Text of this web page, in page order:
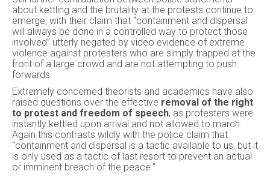
about kettling and the brutality at the protests continue to
emerge, with their claim that “containment and dispersal
will always be done in a controlled way to protect those
involved” utterly negated by video evidence of extreme
violence against protesters who are simply trapped at the
front of a large crowd and are not attempting to push
forwards.
Extremely concerned theorists and academics have also
raised questions over the effective removal of the right
to protest and freedom of speech, as protesters were
instantly kettled upon arrival and not allowed to march.
Again this contrasts wildly with the police claim that
“containment and dispersal is a tactic available to us, but it
is only used as a tactic of last resort to prevent an actual
or imminent breach of the peace.”